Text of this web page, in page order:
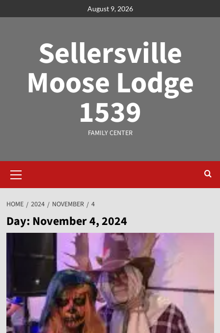
August 9, 2026
Sellersville
Moose Lodge
1539
FAMILY CENTER
HOME 2024 NOVEMBER 4
Day: November 4, 2024